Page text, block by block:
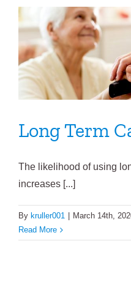
Long Term
The likelihood of using
increases [...]
By kruller001 March 14th,
Read More